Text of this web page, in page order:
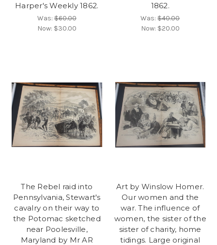
Harper's Weekly 1862.
Was:$60.00
Now: $30.00
1862.
Was:$40.00
Now: $20.00
The Rebel raid into
Pennsylvania, Stewart's
cavalry on their way to
the Potomac sketched
near Poolesville,
Maryland by Mr AR
Art by Winslow Homer.
Our women and the
war. The influence of
women, the sister of the
sister of charity, home
tidings. Large original